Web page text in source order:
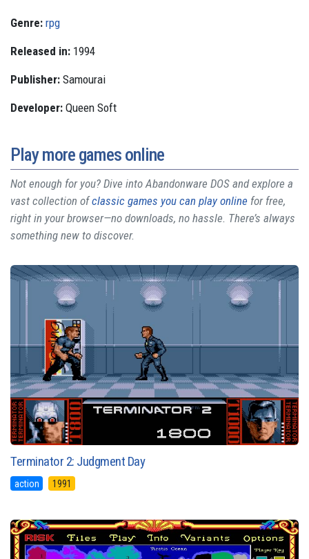
Genre: rpg
Released in: 1994
Publisher: Samourai
Developer: Queen Soft
Play more games online
Not enough for you? Dive into Abandonware DOS and explore a
vast collection ofclassic games you can play online for free,
right in your browser—no downloads, no hassle. There’s always
something new to discover.
Terminator 2: Judgment Day
action 1991